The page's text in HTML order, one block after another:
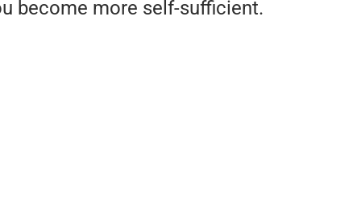
become more self-sufficient.